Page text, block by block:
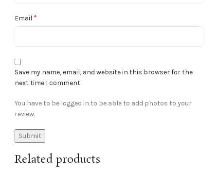
Email *
Save my name, email, and website in this browser for the
next time I comment.
You have to be logged in to be able to add photos to your
review.
Related products